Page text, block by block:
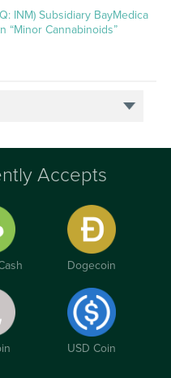
INM) Subsidiary BayMedica
“Minor Cannabinoids”
Accepts
Dogecoin
USD Coin